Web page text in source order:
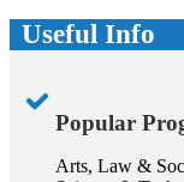
Useful Info
Popular
Arts, Law &